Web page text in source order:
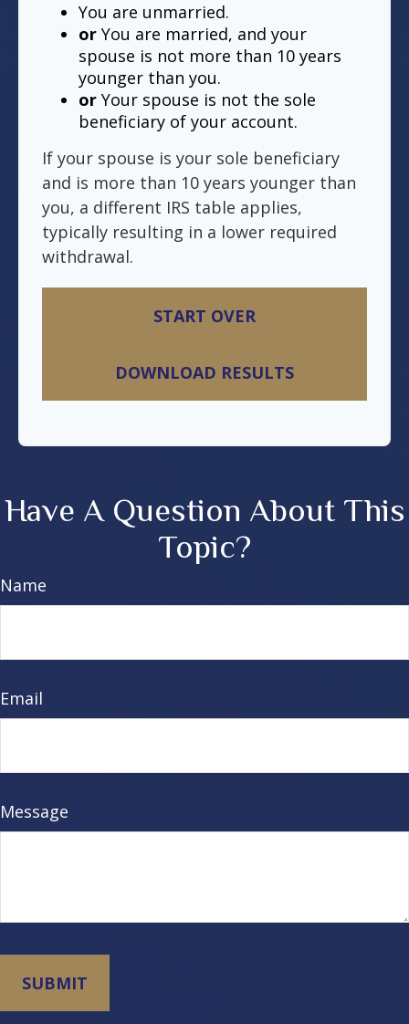
You are unmarried.
or You are married, and your
spouse is not more than 10 years
younger than you.
or Your spouse is not the sole
beneficiary of your account.
If your spouse is your sole beneficiary
and is more than 10 years younger than
you, a different IRS table applies,
typically resulting in a lower required
withdrawal.
START OVER
DOWNLOAD RESULTS
Have A Question About This
Topic?
Name
Email
Message